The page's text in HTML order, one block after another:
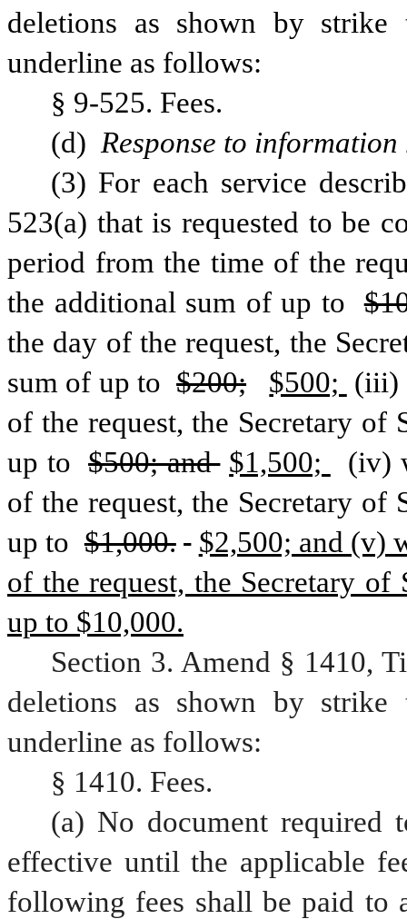
deletions as shown by
underline as follows:
§ 9-525. Fees.
(d) Response to
(3) For each service
523(a) that is requested to be
period from the time of the
the additional sum of up to
the day of the request, the
sum of up to $200; $500; (iii)
of the request, the Secretary of
up to $500; and $1,500;
(iv)
of the request, the Secretary of
up to $1,000.
$2,500; and (v)
of the request, the Secretary
up to $10,000.
Section 3. Amend § 1410,
deletions as shown by
underline as follows:
§ 1410. Fees.
(a) No document required
effective until the applicable
following fees shall be paid to